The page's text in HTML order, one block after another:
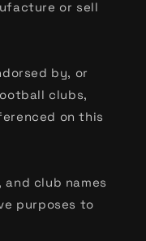
or sell
by, or
clubs,
on this
and club names
purposes to